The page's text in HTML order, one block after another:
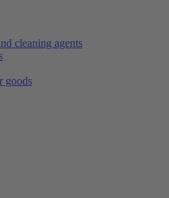
cleaning agents
goods